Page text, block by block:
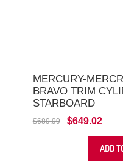
MERCURY-
BRAVO TRIM
STARBOARD
$689.99 $649.02
ADD